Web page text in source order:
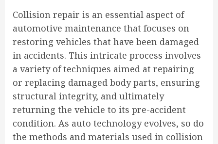
Collision repair is an essential aspect of
automotive maintenance that focuses on
restoring vehicles that have been damaged
in accidents. This intricate process involves
a variety of techniques aimed at repairing
or replacing damaged body parts, ensuring
structural integrity, and ultimately
returning the vehicle to its pre-accident
condition. As auto technology evolves, so do
the methods and materials used in collision